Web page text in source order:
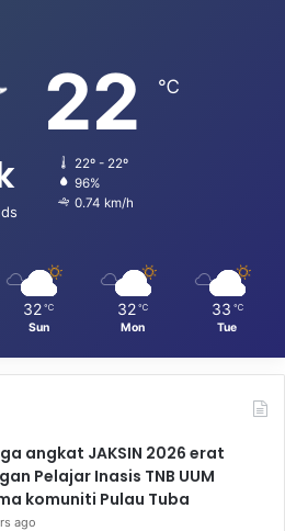
22 ℃
22º - 22º
96%
0.74 km/h
32 ℃
Sun
32 ℃
Mon
33 ℃
Tue
angkat JAKSIN 2026 erat
Pelajar Inasis TNB UUM
komuniti Pulau Tuba
ago